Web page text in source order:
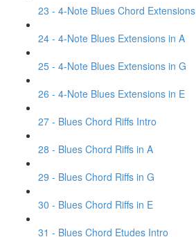
23 - 4-Note Blues Chord Extensions
24 - 4-Note Blues Extensions in A
25 - 4-Note Blues Extensions in G
26 - 4-Note Blues Extensions in E
27 - Blues Chord Riffs Intro
28 - Blues Chord Riffs in A
29 - Blues Chord Riffs in G
30 - Blues Chord Riffs in E
31 - Blues Chord Etudes Intro